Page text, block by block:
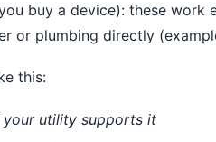
buy a device): these work
or plumbing directly
this:
your utility supports it